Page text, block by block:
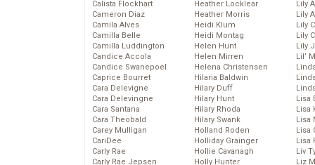
Calista Flockhart
Cameron Diaz
Camila Alves
Camilla Belle
Camilla Luddington
Candice Accola
Candice Swanepoel
Caprice Bourret
Cara Delevigne
Cara Delevingne
Cara Santana
Cara Theobald
Carey Mulligan
CariDee
Carly Rae
Carly Rae Jepsen
Heather Locklear
Heather Morris
Heidi Klum
Heidi Montag
Helen Hunt
Helen Mirren
Helena Christensen
Hilaria Baldwin
Hilary Duff
Hilary Hunt
Hilary Rhoda
Hilary Swank
Holland Roden
Holliday Grainger
Hollie Cavanagh
Holly Hunter
Lily
Lily
Lily
Lily
Lily
Lil’
Lisa
Lisa
Lisa
Lisa
Lisa
Liv
Liz